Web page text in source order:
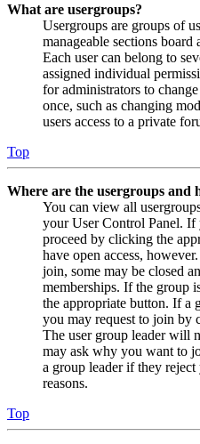
What are usergroups?
Usergroups are groups of
manageable sections
Each user can belong to
assigned individual
for administrators to
once, such as changing
users access to a private
Top
Where are the usergroups and
You can view all
your User Control Panel.
proceed by clicking the
have open access,
join, some may be closed
memberships. If the group
the appropriate button. If a
you may request to join by
The user group leader will
may ask why you want to
a group leader if they
reasons.
Top